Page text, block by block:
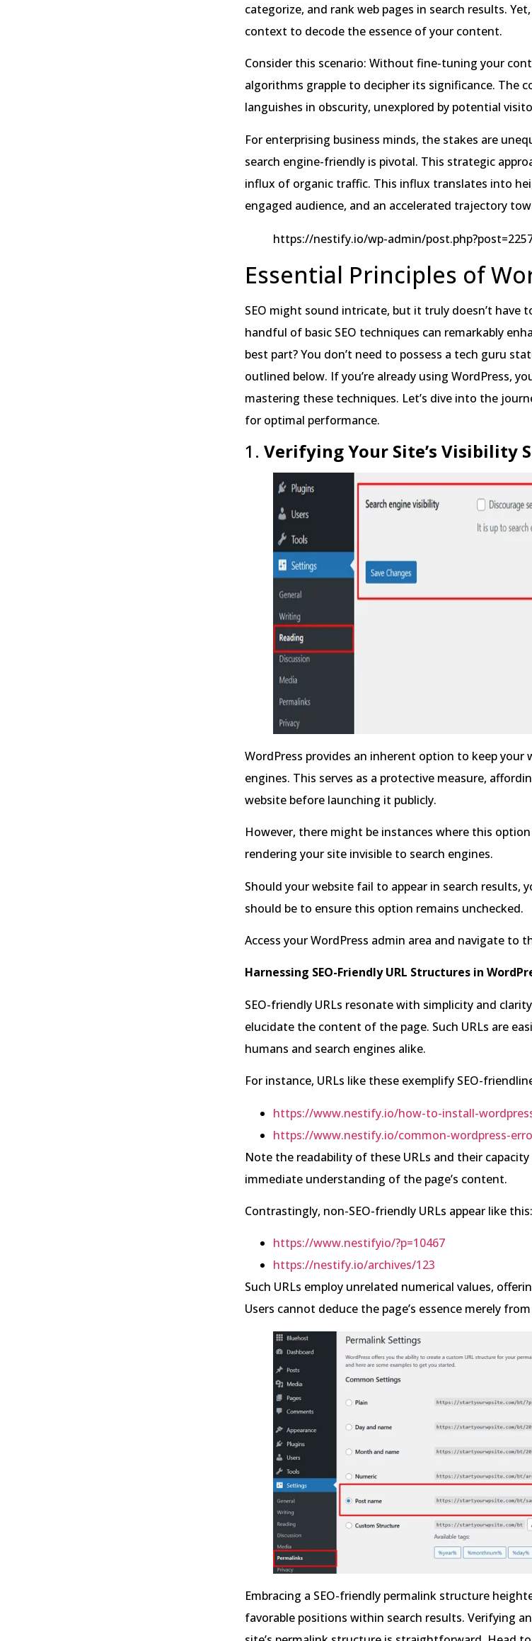
categorize, and rank web pages in search results.
context to decode the essence of your content.
Consider this scenario: Without fine-tuning your
algorithms grapple to decipher its significance. The
languishes in obscurity, unexplored by potential
For enterprising business minds, the stakes are
search engine-friendly is pivotal. This strategic
influx of organic traffic. This influx translates into
engaged audience, and an accelerated trajectory
https://nestify.io/wp-admin/
Essential Principles of
SEO might sound intricate, but it truly doesn’t have
handful of basic SEO techniques can remarkably
best part? You don’t need to possess a tech guru
outlined below. If you’re already using WordPress,
mastering these techniques. Let’s dive into the
for optimal performance.
1. Verifying Your Site’s Visibility
WordPress provides an inherent option to keep your
engines. This serves as a protective measure,
website before launching it publicly.
However, there might be instances where this
rendering your site invisible to search engines.
Should your website fail to appear in search results,
should be to ensure this option remains unchecked.
Access your WordPress admin area and navigate to
Harnessing SEO-Friendly URL Structures in
SEO-friendly URLs resonate with simplicity and
elucidate the content of the page. Such URLs are
humans and search engines alike.
For instance, URLs like these exemplify SEO-
https://www.nestify.io/how-to-install-
https://www.nestify.io/common-wordpress-
Note the readability of these URLs and their
immediate understanding of the page’s content.
Contrastingly, non-SEO-friendly URLs appear like this:
https://www.nestifyio/?p=10467
https://nestify.io/archives/123
Such URLs employ unrelated numerical values,
Users cannot deduce the page’s essence merely
Embracing a SEO-friendly permalink structure
favorable positions within search results. Verifying